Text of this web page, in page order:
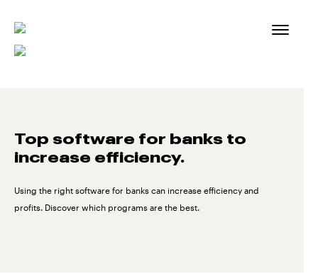
Top software for banks to
increase efficiency.
Using the right software for banks can increase efficiency and
profits. Discover which programs are the best.